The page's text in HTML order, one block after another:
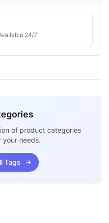
24/7
of product categories
needs.
Tags